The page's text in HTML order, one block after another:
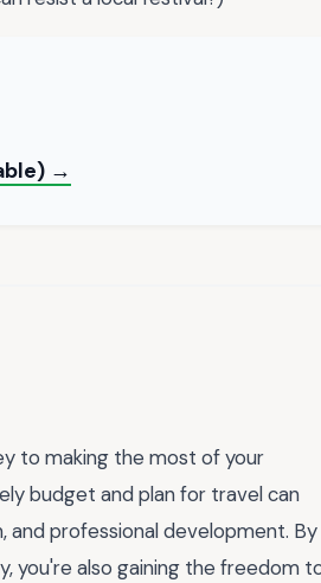
→
to making the most of your
budget and plan for travel can
and professional development. By
you're also gaining the freedom